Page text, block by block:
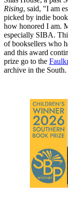
Rising, said, "I am
picked by indie
how honored I am.
especially SIBA.
of booksellers who
and this award
prize go to the
archive in the South.